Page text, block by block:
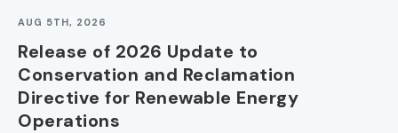
AUG 5TH, 2026
Release of 2026 Update to
Conservation and Reclamation
Directive for Renewable Energy
Operations